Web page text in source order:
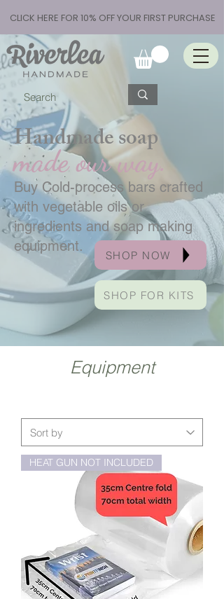
CLICK HERE FOR 10% OFF YOUR FIRST PURCHASE
Handmade soap
made our way.
Buy Cold-process bars crafted
with vegetable oils or
ingredients and soap making
equipment.
SHOP NOW
SHOP FOR KITS
Equipment
HEAT GUN NOT INCLUDED